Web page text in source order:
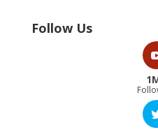
Follow Us